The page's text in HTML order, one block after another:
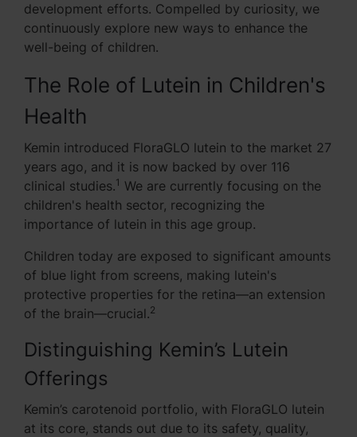
development efforts. Compelled by curiosity, we
continuously explore new ways to enhance the
well-being of children.
The Role of Lutein in Children's
Health
Kemin introduced FloraGLO lutein to the market 27
years ago, and it is now backed by over 116
clinical studies.1 We are currently focusing on the
children's health sector, recognizing the
importance of lutein in this age group.
Children today are exposed to significant amounts
of blue light from screens, making lutein's
protective properties for the retina—an extension
of the brain—crucial.2
Distinguishing Kemin’s Lutein
Offerings
Kemin’s carotenoid portfolio, with FloraGLO lutein
at its core, stands out due to its safety, quality,